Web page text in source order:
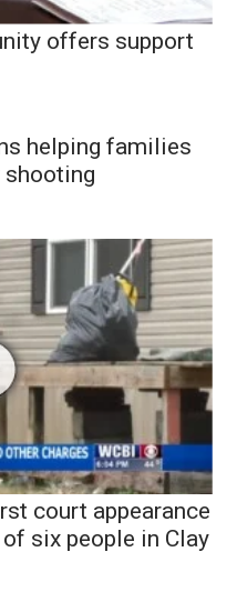
offers support
helping families
shooting
court appearance
six people in Clay